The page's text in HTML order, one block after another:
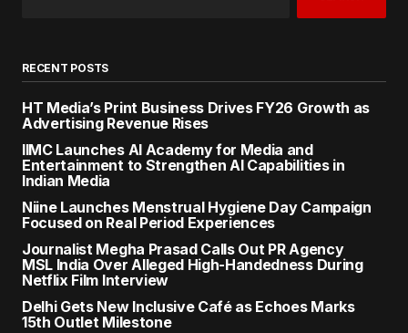
RECENT POSTS
HT Media’s Print Business Drives FY26 Growth as
Advertising Revenue Rises
IIMC Launches AI Academy for Media and
Entertainment to Strengthen AI Capabilities in
Indian Media
Niine Launches Menstrual Hygiene Day Campaign
Focused on Real Period Experiences
Journalist Megha Prasad Calls Out PR Agency
MSL India Over Alleged High-Handedness During
Netflix Film Interview
Delhi Gets New Inclusive Café as Echoes Marks
15th Outlet Milestone